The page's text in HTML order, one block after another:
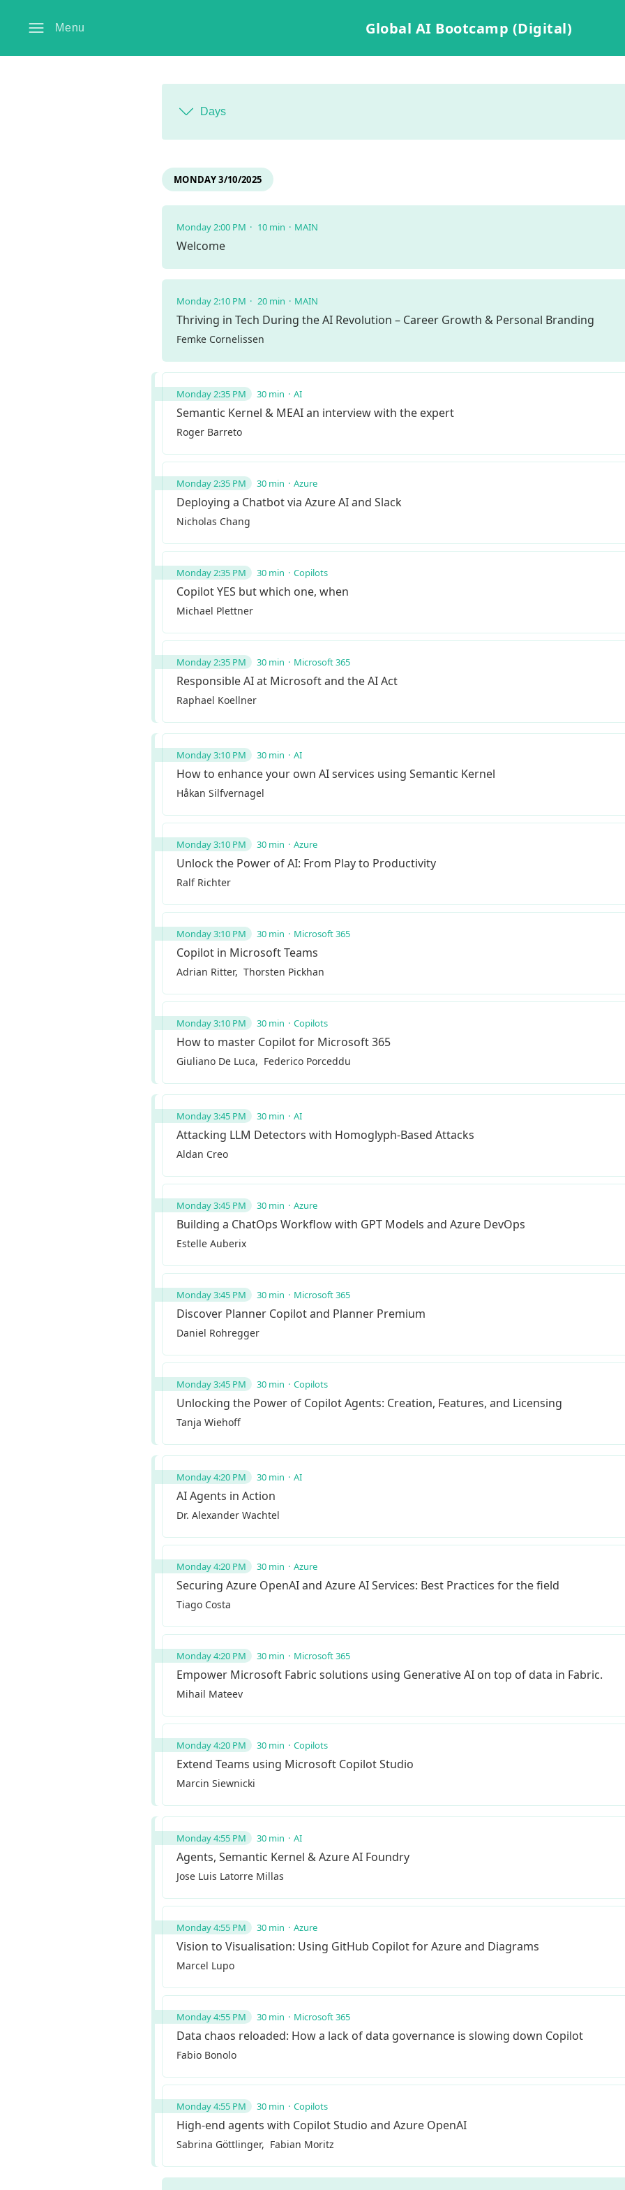
Global AI Bootcamp (Digital)
Menu
Days
MONDAY 3/10/2025
Monday 2:00 PM 10 min MAIN
Welcome
Monday 2:10 PM 20 min MAIN
Thriving in Tech During the AI Revolution – Career Growth & Personal Branding
Femke Cornelissen
Monday 2:35 PM 30 min AI
Semantic Kernel & MEAI an interview with the expert
Roger Barreto
Monday 2:35 PM 30 min Azure
Deploying a Chatbot via Azure AI and Slack
Nicholas Chang
Monday 2:35 PM 30 min Copilots
Copilot YES but which one, when
Michael Plettner
Monday 2:35 PM 30 min Microsoft 365
Responsible AI at Microsoft and the AI Act
Raphael Koellner
Monday 3:10 PM 30 min AI
How to enhance your own AI services using Semantic Kernel
Håkan Silfvernagel
Monday 3:10 PM 30 min Azure
Unlock the Power of AI: From Play to Productivity
Ralf Richter
Monday 3:10 PM 30 min Microsoft 365
Copilot in Microsoft Teams
Adrian Ritter Thorsten Pickhan
Monday 3:10 PM 30 min Copilots
How to master Copilot for Microsoft 365
Giuliano De Luca Federico Porceddu
Monday 3:45 PM 30 min AI
Attacking LLM Detectors with Homoglyph-Based Attacks
Aldan Creo
Monday 3:45 PM 30 min Azure
Building a ChatOps Workflow with GPT Models and Azure DevOps
Estelle Auberix
Monday 3:45 PM 30 min Microsoft 365
Discover Planner Copilot and Planner Premium
Daniel Rohregger
Monday 3:45 PM 30 min Copilots
Unlocking the Power of Copilot Agents: Creation, Features, and Licensing
Tanja Wiehoff
Monday 4:20 PM 30 min AI
AI Agents in Action
Dr. Alexander Wachtel
Monday 4:20 PM 30 min Azure
Securing Azure OpenAI and Azure AI Services: Best Practices for the field
Tiago Costa
Monday 4:20 PM 30 min Microsoft 365
Empower Microsoft Fabric solutions using Generative AI on top of data in Fabric.
Mihail Mateev
Monday 4:20 PM 30 min Copilots
Extend Teams using Microsoft Copilot Studio
Marcin Siewnicki
Monday 4:55 PM 30 min AI
Agents, Semantic Kernel & Azure AI Foundry
Jose Luis Latorre Millas
Monday 4:55 PM 30 min Azure
Vision to Visualisation: Using GitHub Copilot for Azure and Diagrams
Marcel Lupo
Monday 4:55 PM 30 min Microsoft 365
Data chaos reloaded: How a lack of data governance is slowing down Copilot
Fabio Bonolo
Monday 4:55 PM 30 min Copilots
High-end agents with Copilot Studio and Azure OpenAI
Sabrina Göttlinger Fabian Moritz